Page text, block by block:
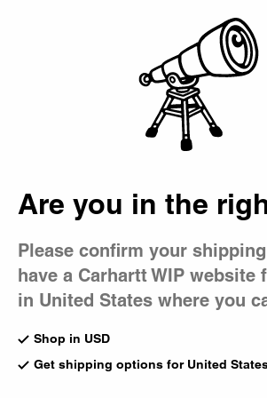
Are you in the
Please confirm your
have a Carhartt WIP website
in United States where you
Shop in USD
Get shipping options for United